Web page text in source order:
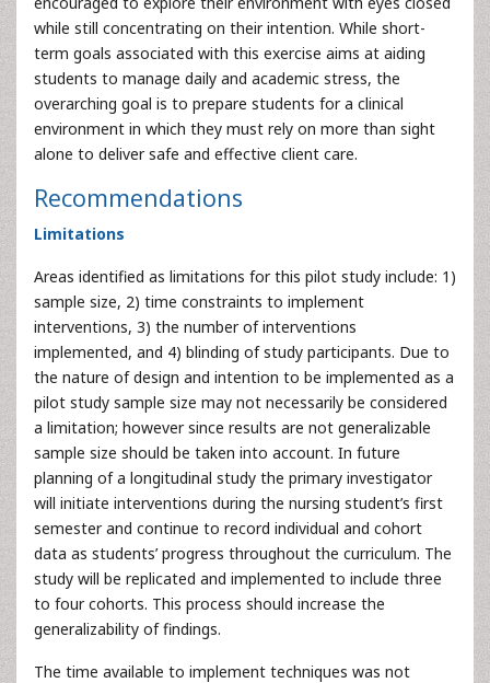
while still concentrating on their intention. While short-
term goals associated with this exercise aims at aiding
students to manage daily and academic stress, the
overarching goal is to prepare students for a clinical
environment in which they must rely on more than sight
alone to deliver safe and effective client care.
Recommendations
Limitations
Areas identified as limitations for this pilot study include: 1)
sample size, 2) time constraints to implement
interventions, 3) the number of interventions
implemented, and 4) blinding of study participants. Due to
the nature of design and intention to be implemented as a
pilot study sample size may not necessarily be considered
a limitation; however since results are not generalizable
sample size should be taken into account. In future
planning of a longitudinal study the primary investigator
will initiate interventions during the nursing student’s first
semester and continue to record individual and cohort
data as students’ progress throughout the curriculum. The
study will be replicated and implemented to include three
to four cohorts. This process should increase the
generalizability of findings.
The time available to implement techniques was not